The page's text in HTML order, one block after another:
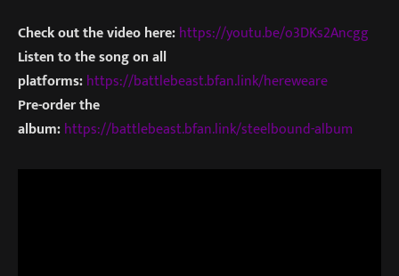
Check out the video here:https://youtu.be/o3DKs2Ancgg
Listen to the song on all
platforms:https://battlebeast.bfan.link/hereweare
Pre-order the
album:https://battlebeast.bfan.link/steelbound-album